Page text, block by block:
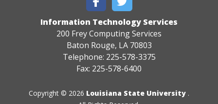
Information Technology Services
200 Frey Computing Services
Baton Rouge, LA 70803
Telephone: 225-578-3375
Fax: 225-578-6400
Copyright © 2026 Louisiana State University .